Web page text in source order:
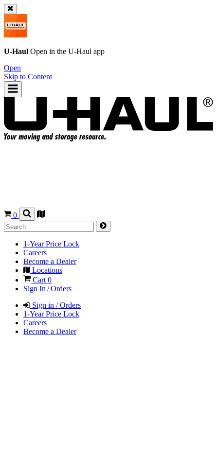
U-Haul Open in the U-Haul app
Open
Skip to Content
0
1-Year Price Lock
Careers
Become a Dealer
Locations
Cart 0
Sign In / Orders
Sign in / Orders
1-Year Price Lock
Careers
Become a Dealer